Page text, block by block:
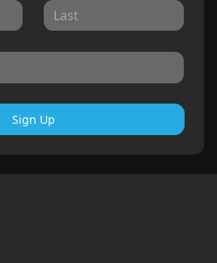
Sign Up